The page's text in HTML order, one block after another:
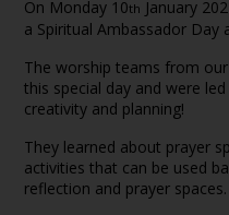
On Monday 10th January
a Spiritual Ambassador Day
The worship teams from
this special day and were
creativity and planning!
They learned about prayer
activities that can be used
reflection and prayer spaces.